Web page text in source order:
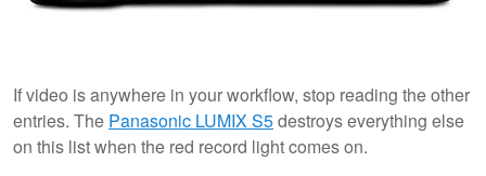
If video is anywhere in your workflow, stop reading the other
entries. The Panasonic LUMIX S5destroys everything else
on this list when the red record light comes on.